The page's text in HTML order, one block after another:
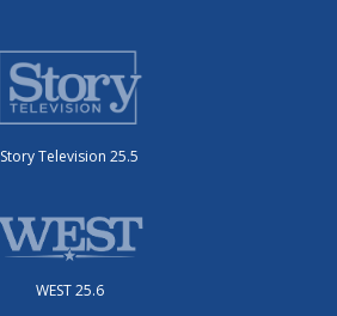
Story Television 25.5
WEST 25.6